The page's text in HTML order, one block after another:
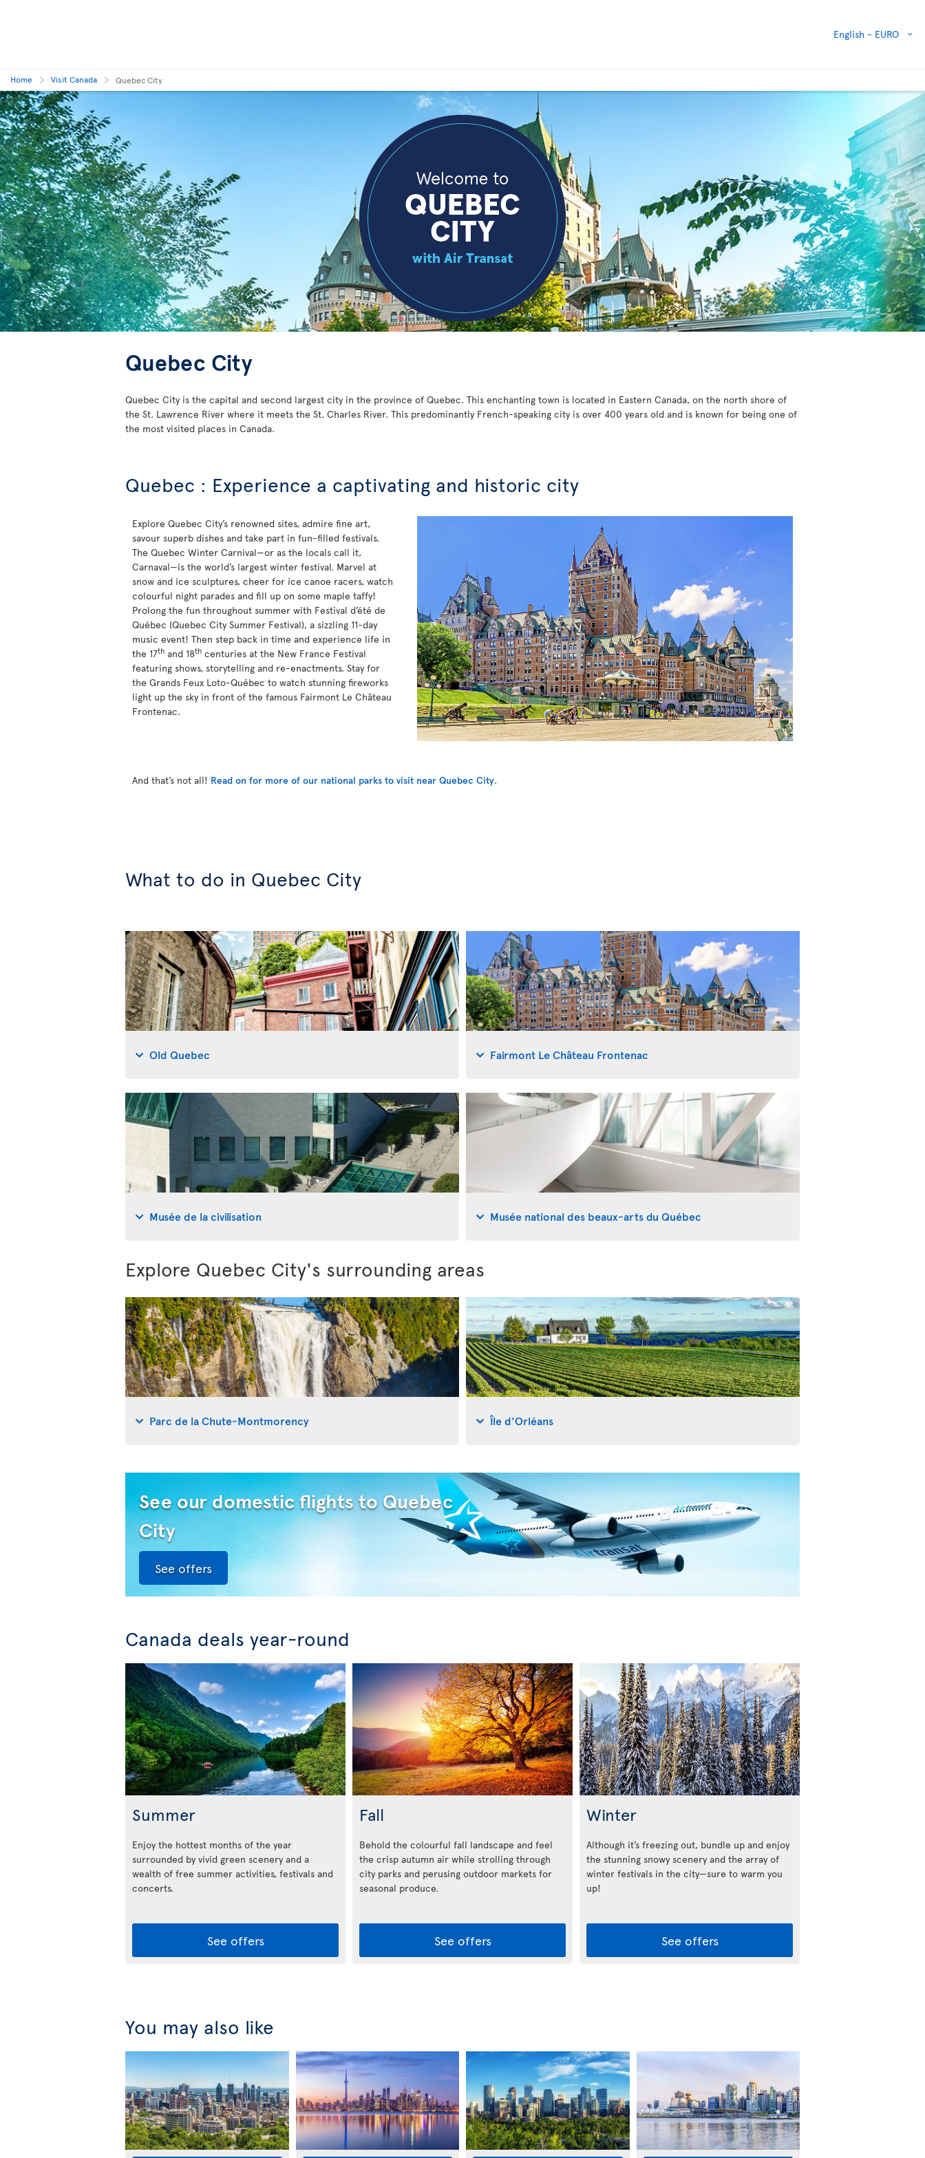
English - EURO
Home Visit Canada Quebec City
Quebec City
Quebec City is the capital and second largest city in the province of Quebec. This enchanting town is located in Eastern Canada, on the north shore of
the St. Lawrence River where it meets the St. Charles River. This predominantly French-speaking city is over 400 years old and is known for being one of
the most visited places in Canada.
Quebec : Experience a captivating and historic city
Explore Quebec City’s renowned sites, admire fine art,
savour superb dishes and take part in fun-filled festivals.
The Quebec Winter Carnival—or as the locals call it,
Carnaval—is the world’s largest winter festival. Marvel at
snow and ice sculptures, cheer for ice canoe racers, watch
colourful night parades and fill up on some maple taffy!
Prolong the fun throughout summer with Festival d’été de
Québec (Quebec City Summer Festival), a sizzling 11-day
music event! Then step back in time and experience life in
the 17th and 18th centuries at the New France Festival
featuring shows, storytelling and re-enactments. Stay for
the Grands Feux Loto-Québec to watch stunning fireworks
light up the sky in front of the famous Fairmont Le Château
Frontenac.
And that’s not all! Read on for more of our national parks to visit near Quebec City.
What to do in Quebec City
Old Quebec Fairmont Le Château Frontenac
Musée de la civilisation Musée national des beaux-arts du Québec
Explore Quebec City's surrounding areas
Parc de la Chute-Montmorency Île d'Orléans
See our domestic flights to Quebec
City
See offers
Canada deals year-round
Summer
Enjoy the hottest months of the year
surrounded by vivid green scenery and a
wealth of free summer activities, festivals and
concerts.
See offers
Fall
Behold the colourful fall landscape and feel
the crisp autumn air while strolling through
city parks and perusing outdoor markets for
seasonal produce.
See offers
Winter
Although it’s freezing out, bundle up and enjoy
the stunning snowy scenery and the array of
winter festivals in the city—sure to warm you
up!
See offers
You may also like